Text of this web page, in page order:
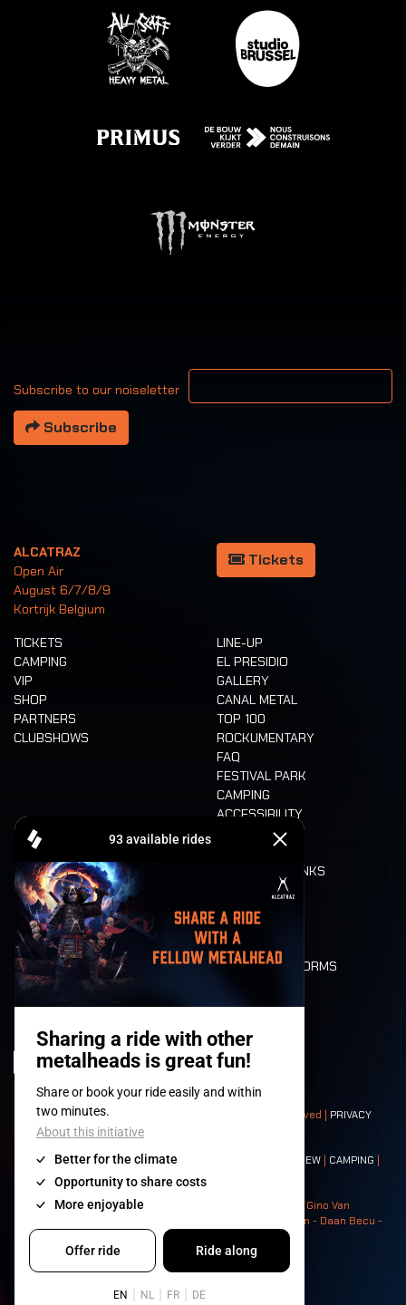
Subscribe to our noiseletter
Your email address
Subscribe
ALCATRAZ
Open Air
August 6/7/8/9
Kortrijk Belgium
Tickets
TICKETS
CAMPING
VIP
SHOP
PARTNERS
CLUBSHOWS
LINE-UP
EL PRESIDIO
GALLERY
CANAL METAL
TOP 100
ROCKUMENTARY
FAQ
FESTIVAL PARK
CAMPING
ACCESSIBILITY
CASHLESS
FOOD AND DRINKS
LONE WOLVES
FLOOR PLAN
DEATH RIDE
VALUES AND NORMS
HISTORY
© 2008-2026- Apache Productions VZW – All rights reserved | PRIVACY
POLICY|GENERAL TERMS AND CONDITIONS
Contact:GENERAL| PARTNERSHIPS CREW CAMPING
| NEIGHBOURS
Photos: Ann Kermans - Hans Van Hoof - Eliaz Bruggeman - Gino Van
Lancker - Tim Tronckoe - Elsie Roymans - Stijn Verbruggen - Daan Becu -
Claus Christa - Devid Camerlynck